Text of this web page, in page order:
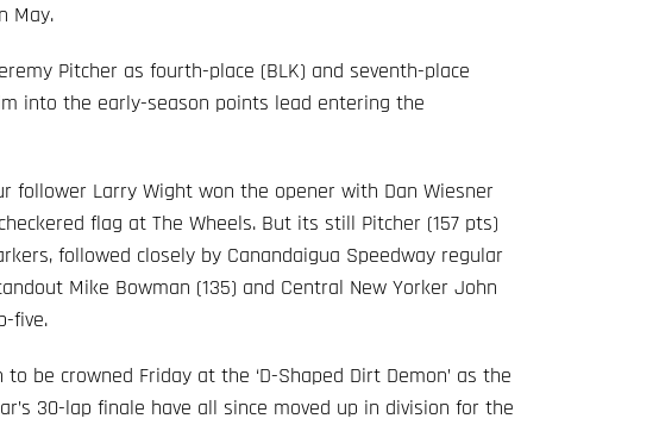
May.
Pitcher as fourth-place (BLK) and seventh-place
into the early-season points lead entering the
follower Larry Wight won the opener with Dan Wiesner
flag at The Wheels. But its still Pitcher (157 pts)
followed closely by Canandaigua Speedway regular
Mike Bowman (135) and Central New Yorker John
five.
be crowned Friday at the ‘D-Shaped Dirt Demon’ as the
30-lap finale have all since moved up in division for the